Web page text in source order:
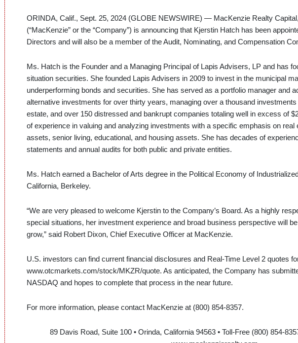
ORINDA, Calif., Sept. 25, 2024 (GLOBE NEWSWIRE) — MacKenzie Realty
(“MacKenzie” or the “Company”) is announcing that Kjerstin Hatch has been
Directors and will also be a member of the Audit, Nominating, and Compensation
Ms. Hatch is the Founder and a Managing Principal of Lapis Advisers, LP and has
situation securities. She founded Lapis Advisers in 2009 to invest in the municipal
underperforming bonds and securities. She has served as a portfolio manager and
alternative investments for over thirty years, managing over a thousand
estate, and over 150 distressed and bankrupt companies totaling well in excess of
of experience in valuing and analyzing investments with a specific emphasis on
assets, senior living, educational, and housing assets. She has decades of
statements and annual audits for both public and private entities.
Ms. Hatch earned a Bachelor of Arts degree in the Political Economy of
California, Berkeley.
“We are very pleased to welcome Kjerstin to the Company’s Board. As a highly
special situations, her investment experience and broad business perspective will
grow,” said Robert Dixon, Chief Executive Officer at MacKenzie.
U.S. investors can find current financial disclosures and Real-Time Level 2 quotes
www.otcmarkets.com/stock/MKZR/quote. As anticipated, the Company has
NASDAQ and hopes to complete that process in the near future.
For more information, please contact MacKenzie at (800) 854-8357.
89 Davis Road, Suite 100 • Orinda, California 94563 • Toll-Free (800) 854-